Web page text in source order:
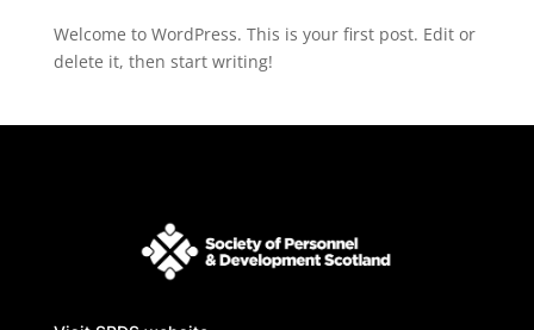
Welcome to WordPress. This is your first post. Edit or
delete it, then start writing!